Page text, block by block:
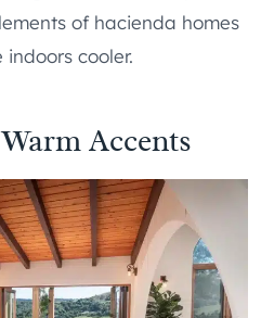
of hacienda homes
cooler.
Accents